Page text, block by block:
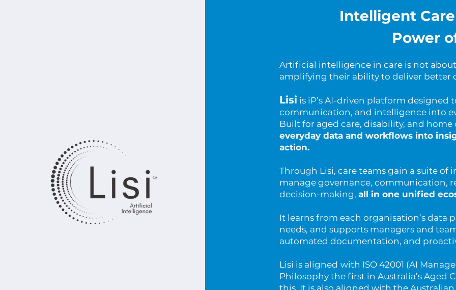
Intelligent
Power
Artificial intelligence in care is not
amplifying their ability to deliver better
Lisi is iP’s AI-driven platform
communication, and intelligence into
Built for aged care, disability, and
everyday data and workflows into
action.
Through Lisi, care teams gain a suite
manage governance, communication,
decision-making, all in one unified
It learns from each organisation’s data
needs, and supports managers and
automated documentation, and
Lisi is aligned with ISO 42001 (AI
Philosophy the first in Australia’s Aged
this. It is also aligned with the